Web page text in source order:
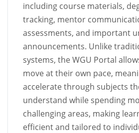
including course materials,
tracking, mentor
assessments, and important
announcements. Unlike
systems, the WGU Portal
move at their own pace,
accelerate through subjects
understand while spending
challenging areas, making
efficient and tailored to